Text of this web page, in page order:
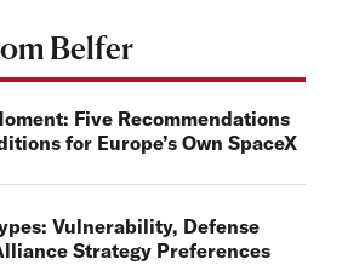
Belfer
Five Recommendations
for Europe’s Own SpaceX
Vulnerability, Defense
Strategy Preferences